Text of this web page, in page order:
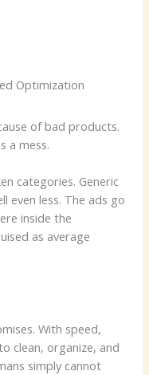
of bad products.
a mess.
categories. Generic
even less. The ads go
inside the
as average
With speed,
clean, organize, and
simply cannot